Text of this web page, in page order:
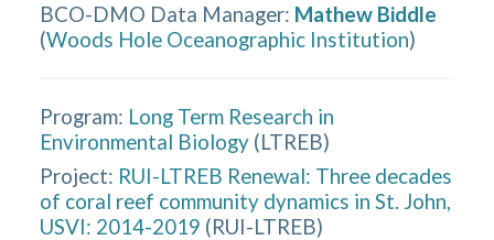
BCO-DMO Data Manager: Mathew Biddle
(Woods Hole Oceanographic Institution)
Program: Long Term Research in
Environmental Biology (LTREB)
Project: RUI-LTREB Renewal: Three decades
of coral reef community dynamics in St. John,
USVI: 2014-2019 (RUI-LTREB)